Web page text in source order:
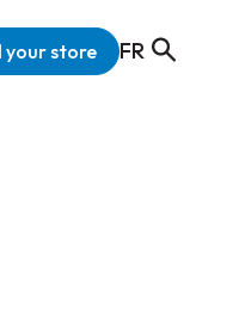
your store FR